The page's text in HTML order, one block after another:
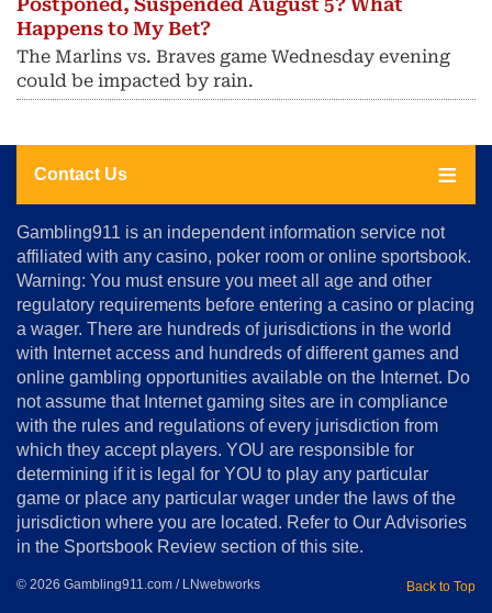
Happens to My Bet?
The Marlins vs. Braves game Wednesday evening
could be impacted by rain.
Contact Us
About
Us
Advertise
Terms
&
Conditions
Disclosure
Notice
Copyright
Gambling911 is an independent information service not
affiliated with any casino, poker room or online sportsbook.
Warning: You must ensure you meet all age and other
regulatory requirements before entering a casino or placing
a wager. There are hundreds of jurisdictions in the world
with Internet access and hundreds of different games and
online gambling opportunities available on the Internet. Do
not assume that Internet gaming sites are in compliance
with the rules and regulations of every jurisdiction from
which they accept players. YOU are responsible for
determining if it is legal for YOU to play any particular
game or place any particular wager under the laws of the
jurisdiction where you are located. Refer to Our Advisories
in the Sportsbook Review section of this site.
© 2026 Gambling911.com / LNwebworks Back to Top